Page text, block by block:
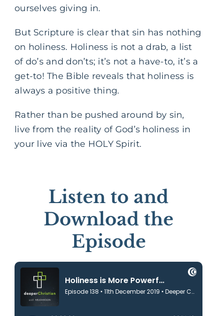
ourselves giving in.
But Scripture is clear that sin has nothing
on holiness. Holiness is not a drab, a list
of do’s and don’ts; it’s not a have-to, it’s a
get-to! The Bible reveals that holiness is
always a positive thing.
Rather than be pushed around by sin,
live from the reality of God’s holiness in
your live via the HOLY Spirit.
Listen to and
Download the
Episode